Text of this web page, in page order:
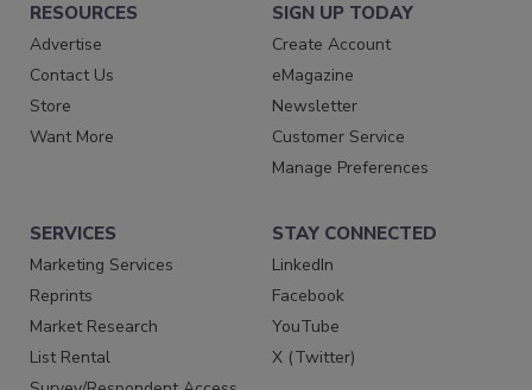
RESOURCES
Advertise
Contact Us
Store
Want More
SIGN UP TODAY
Create Account
eMagazine
Newsletter
Customer Service
Manage Preferences
SERVICES
Marketing Services
Reprints
Market Research
List Rental
STAY CONNECTED
LinkedIn
Facebook
YouTube
X (Twitter)